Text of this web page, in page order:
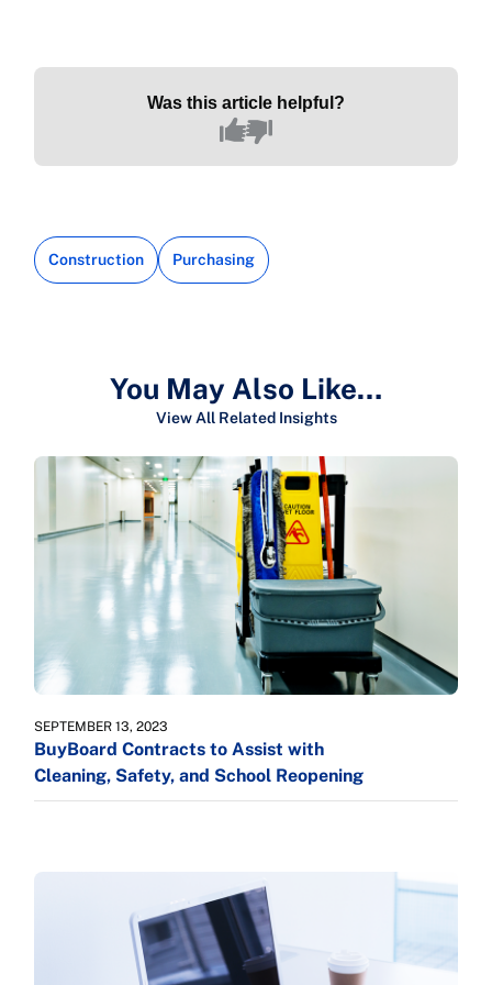
Was this article helpful?
Construction Purchasing
You May Also Like…
View All Related Insights
SEPTEMBER 13, 2023
BuyBoard Contracts to Assist with
Cleaning, Safety, and School Reopening